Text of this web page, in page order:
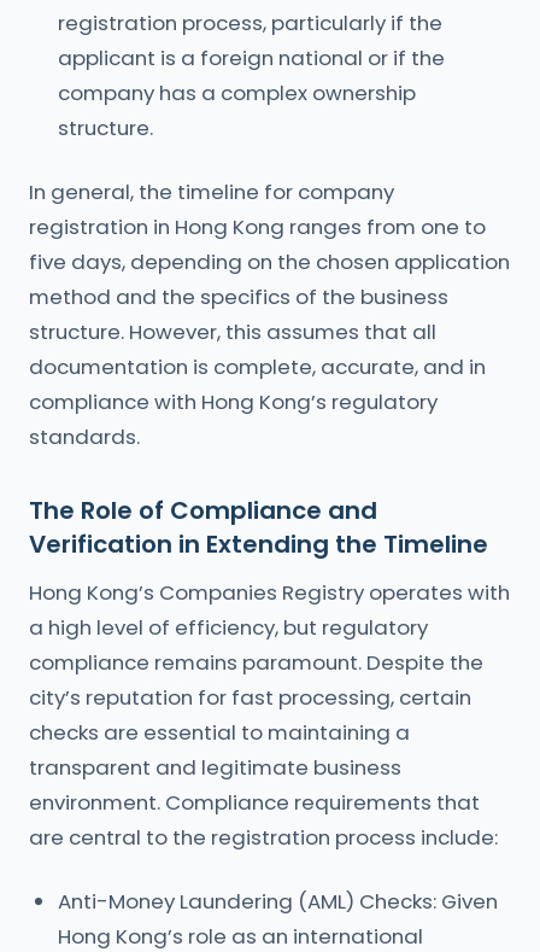
registration process, particularly if the
applicant is a foreign national or if the
company has a complex ownership
structure.
In general, the timeline for company
registration in Hong Kong ranges from one to
five days, depending on the chosen application
method and the specifics of the business
structure. However, this assumes that all
documentation is complete, accurate, and in
compliance with Hong Kong’s regulatory
standards.
The Role of Compliance and
Verification in Extending the Timeline
Hong Kong’s Companies Registry operates with
a high level of efficiency, but regulatory
compliance remains paramount. Despite the
city’s reputation for fast processing, certain
checks are essential to maintaining a
transparent and legitimate business
environment. Compliance requirements that
are central to the registration process include:
Anti-Money Laundering (AML) Checks: Given
Hong Kong’s role as an international